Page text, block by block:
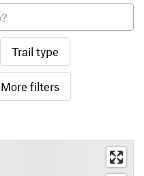
Trail type
More filters